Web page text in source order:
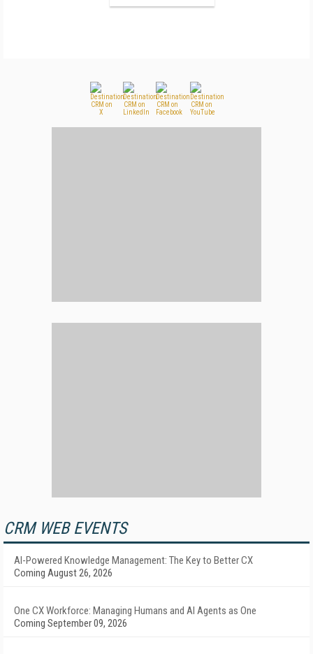
CRM WEB EVENTS
AI-Powered Knowledge Management: The Key to Better CX
Coming August 26, 2026
One CX Workforce: Managing Humans and AI Agents as One
Coming September 09, 2026